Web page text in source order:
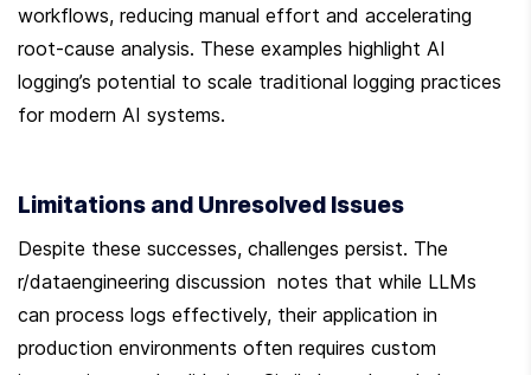
workflows, reducing manual effort and accelerating
root-cause analysis. These examples highlight AI
logging’s potential to scale traditional logging practices
for modern AI systems.
Limitations and Unresolved Issues
Despite these successes, challenges persist. The
r/dataengineering discussion  notes that while LLMs
can process logs effectively, their application in
production environments often requires custom